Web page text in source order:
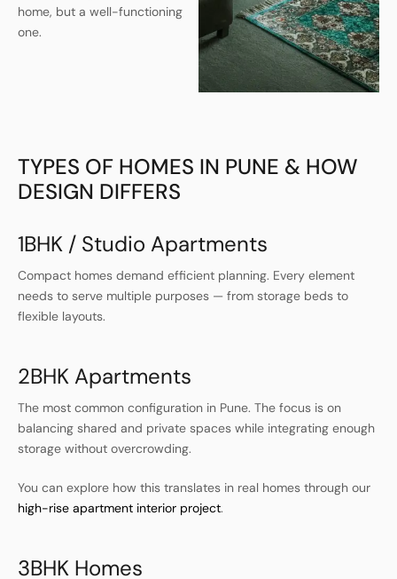
home, but a well-functioning
one.
TYPES OF HOMES IN PUNE & HOW
DESIGN DIFFERS
1BHK / Studio Apartments
Compact homes demand efficient planning. Every element
needs to serve multiple purposes — from storage beds to
flexible layouts.
2BHK Apartments
The most common configuration in Pune. The focus is on
balancing shared and private spaces while integrating enough
storage without overcrowding.
You can explore how this translates in real homes through our
high-rise apartment interior project.
3BHK Homes